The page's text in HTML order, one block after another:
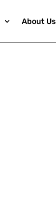
About Us